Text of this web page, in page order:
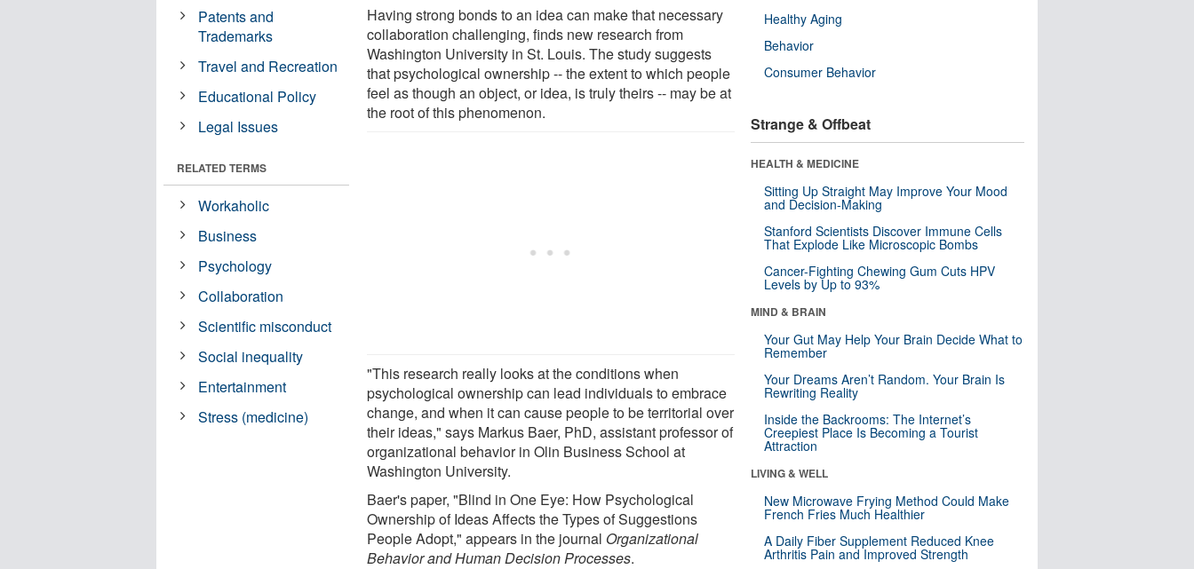
Having strong bonds to an idea can make that necessary
collaboration challenging, finds new research from
Washington University in St. Louis. The study suggests
that psychological ownership -- the extent to which people
feel as though an object, or idea, is truly theirs -- may be at
the root of this phenomenon.
"This research really looks at the conditions when
psychological ownership can lead individuals to embrace
change, and when it can cause people to be territorial over
their ideas," says Markus Baer, PhD, assistant professor of
organizational behavior in Olin Business School at
Washington University.
Baer's paper, "Blind in One Eye: How Psychological
Ownership of Ideas Affects the Types of Suggestions
People Adopt," appears in the journal Organizational
Behavior and Human Decision Processes.
Patents and
Trademarks
Travel and Recreation
Educational Policy
Legal Issues
RELATED TERMS
Workaholic
Business
Psychology
Collaboration
Scientific misconduct
Social inequality
Entertainment
Stress (medicine)
Healthy Aging
Behavior
Consumer Behavior
Strange & Offbeat
HEALTH & MEDICINE
Sitting Up Straight May Improve Your Mood
and Decision-Making
Stanford Scientists Discover Immune Cells
That Explode Like Microscopic Bombs
Cancer-Fighting Chewing Gum Cuts HPV
Levels by Up to 93%
MIND & BRAIN
Your Gut May Help Your Brain Decide What to
Remember
Your Dreams Aren’t Random. Your Brain Is
Rewriting Reality
Inside the Backrooms: The Internet’s
Creepiest Place Is Becoming a Tourist
Attraction
LIVING & WELL
New Microwave Frying Method Could Make
French Fries Much Healthier
A Daily Fiber Supplement Reduced Knee
Arthritis Pain and Improved Strength